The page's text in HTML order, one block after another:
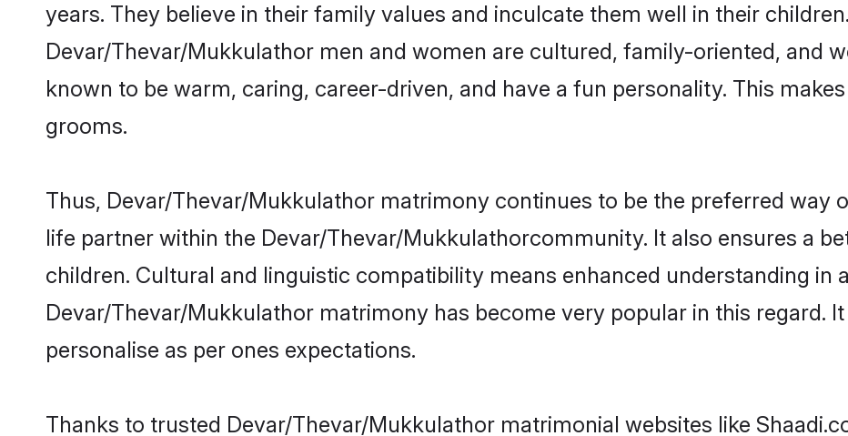
years. They believe in their family values and inculcate them well in their
Devar/Thevar/Mukkulathor men and women are cultured, family-oriented, and
known to be warm, caring, career-driven, and have a fun personality. This
grooms.
Thus, Devar/Thevar/Mukkulathor matrimony continues to be the preferred way
life partner within the Devar/Thevar/Mukkulathorcommunity. It also ensures a
children. Cultural and linguistic compatibility means enhanced understanding in
Devar/Thevar/Mukkulathor matrimony has become very popular in this regard.
personalise as per ones expectations.
Thanks to trusted Devar/Thevar/Mukkulathor matrimonial websites like